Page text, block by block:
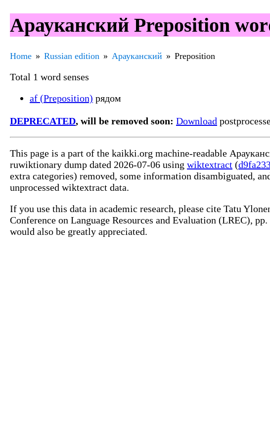
Арауканский Preposition
Home Russian edition Арауканский Preposition
Total 1 word senses
af (Preposition) рядом
DEPRECATED, will be removed soon: Download
This page is a part of the kaikki.org machine-readable
ruwiktionary dump dated 2026-07-06 using wiktextract (
extra categories) removed, some information disambiguated,
unprocessed wiktextract data.
If you use this data in academic research, please cite Tatu
Conference on Language Resources and Evaluation (LREC),
would also be greatly appreciated.